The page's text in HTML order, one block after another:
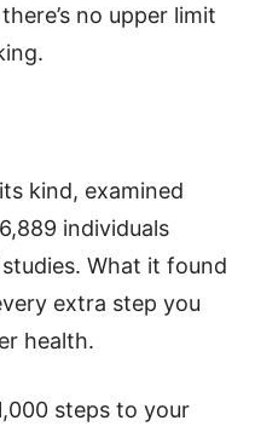
no upper limit
kind, examined
individuals
What it found
extra step you
health.
steps to your